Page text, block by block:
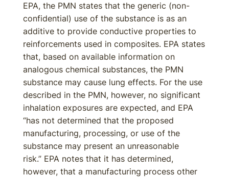
EPA, the PMN states that the generic (non-
confidential) use of the substance is as an
additive to provide conductive properties to
reinforcements used in composites. EPA states
that, based on available information on
analogous chemical substances, the PMN
substance may cause lung effects. For the use
described in the PMN, however, no significant
inhalation exposures are expected, and EPA
“has not determined that the proposed
manufacturing, processing, or use of the
substance may present an unreasonable
risk.” EPA notes that it has determined,
however, that a manufacturing process other